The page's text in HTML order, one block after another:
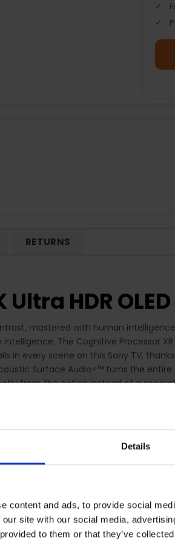
Details
content and ads, to provide social
site with our social media,
to them or that they’ve
RETURNS
Ultra HDR
contrast, mastered with human
The Cognitive Processor
every scene on this Sony TV, thanks
Surface Audio+™ turns the
from the action instead of a
Acoustic Surface+ on the Sony
immersed in movies and games
TV. With BRAVIA XR
BRAVIA® XR picture and
benefit from quick response times
by the Cognitive Processor XR
picture smooth, bright and
deliver exceptional clarity and